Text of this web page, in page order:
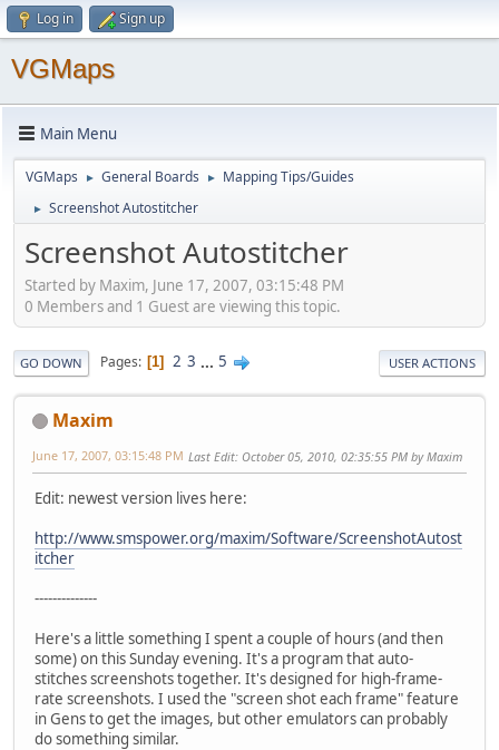
Log in Sign up
VGMaps
Main Menu
VGMaps ► General Boards ► Mapping Tips/Guides
► Screenshot Autostitcher
Screenshot Autostitcher
Started by Maxim, June 17, 2007, 03:15:48 PM
0 Members and 1 Guest are viewing this topic.
GO DOWN Pages 1 2 3 ... 5 USER ACTIONS
Maxim
June 17, 2007, 03:15:48 PM Last Edit: October 05, 2010, 02:35:55 PM by Maxim
Edit: newest version lives here:
http://www.smspower.org/maxim/Software/ScreenshotAutost
itcher
--------------
Here's a little something I spent a couple of hours (and then
some) on this Sunday evening. It's a program that auto-
stitches screenshots together. It's designed for high-frame-
rate screenshots. I used the "screen shot each frame" feature
in Gens to get the images, but other emulators can probably
do something similar.